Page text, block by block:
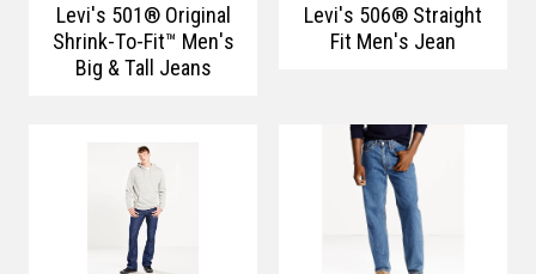
Levi's 501® Original
Shrink-To-Fit™ Men's
Big & Tall Jeans
Levi's 506® Straight
Fit Men's Jean